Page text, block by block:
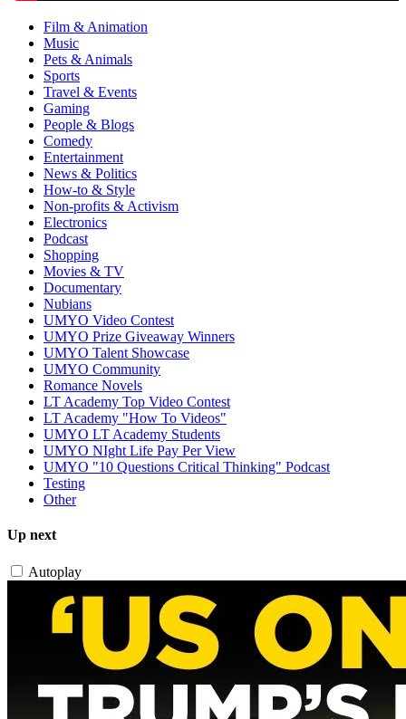
Film & Animation
Music
Pets & Animals
Sports
Travel & Events
Gaming
People & Blogs
Comedy
Entertainment
News & Politics
How-to & Style
Non-profits & Activism
Electronics
Podcast
Shopping
Movies & TV
Documentary
Nubians
UMYO Video Contest
UMYO Prize Giveaway Winners
UMYO Talent Showcase
UMYO Community
Romance Novels
LT Academy Top Video Contest
LT Academy "How To Videos"
UMYO LT Academy Students
UMYO NIght Life Pay Per View
UMYO "10 Questions Critical Thinking" Podcast
Testing
Other
Up next
Autoplay